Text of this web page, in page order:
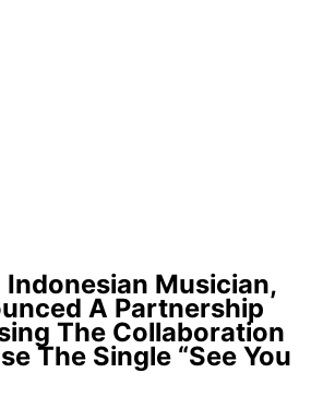
Indonesian Musician,
A Partnership
The Collaboration
The Single “See You